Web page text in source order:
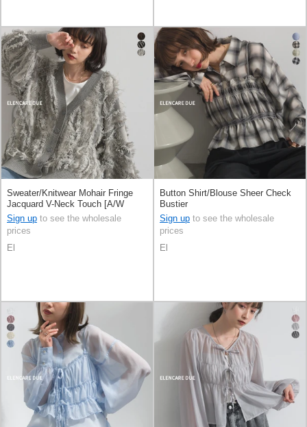
Sweater/Knitwear Mohair Fringe
Jacquard V-Neck Touch [A/W
NEW]
Sign up to see the wholesale
prices
El
Button Shirt/Blouse Sheer Check
Bustier
Sign up to see the wholesale
prices
El